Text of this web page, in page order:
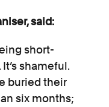
said:
short-
shameful.
buried their
six months;